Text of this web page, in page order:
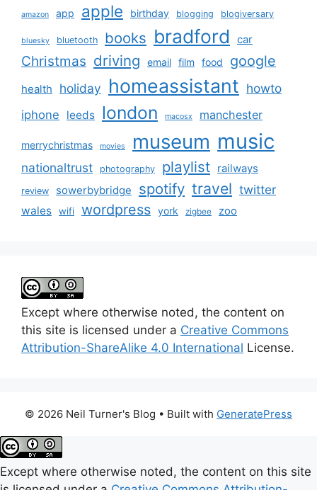
amazon app apple birthday blogging blogiversary
bluesky bluetooth books bradford car
Christmas driving email film food google
health holiday homeassistant howto
iphone leeds london macosx manchester
merrychristmas movies museum music
nationaltrust photography playlist railways
review sowerbybridge spotify travel twitter
wales wifi wordpress york zigbee zoo
Except where otherwise noted, the content on
this site is licensed under a Creative Commons
Attribution-ShareAlike 4.0 International License.
© 2026 Neil Turner's Blog • Built with GeneratePress
Except where otherwise noted, the content on this site